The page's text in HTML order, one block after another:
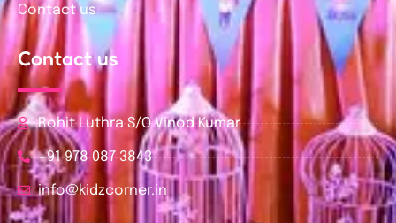
Contact us
Contact us
Rohit Luthra S/O Vinod Kumar
+91 978 087 3843
info@kidzcorner.in